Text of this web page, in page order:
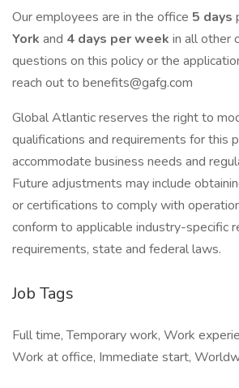
Our employees are in the office 5 days
York and 4 days per week in all other
questions on this policy or the
reach out to benefits@gafg.com
Global Atlantic reserves the right to
qualifications and requirements for this
accommodate business needs and
Future adjustments may include
or certifications to comply with
conform to applicable industry-specific
requirements, state and federal laws.
Job Tags
Full time, Temporary work, Work
Work at office, Immediate start,